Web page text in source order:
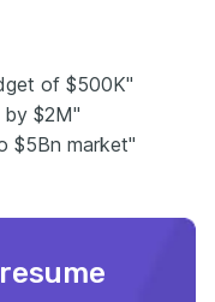
of $500K"
by $2M"
$5Bn market"